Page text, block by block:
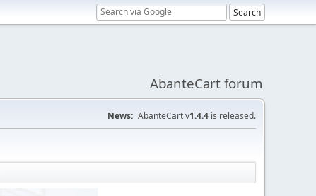
AbanteCart forum
News: AbanteCart v1.4.4 is released.